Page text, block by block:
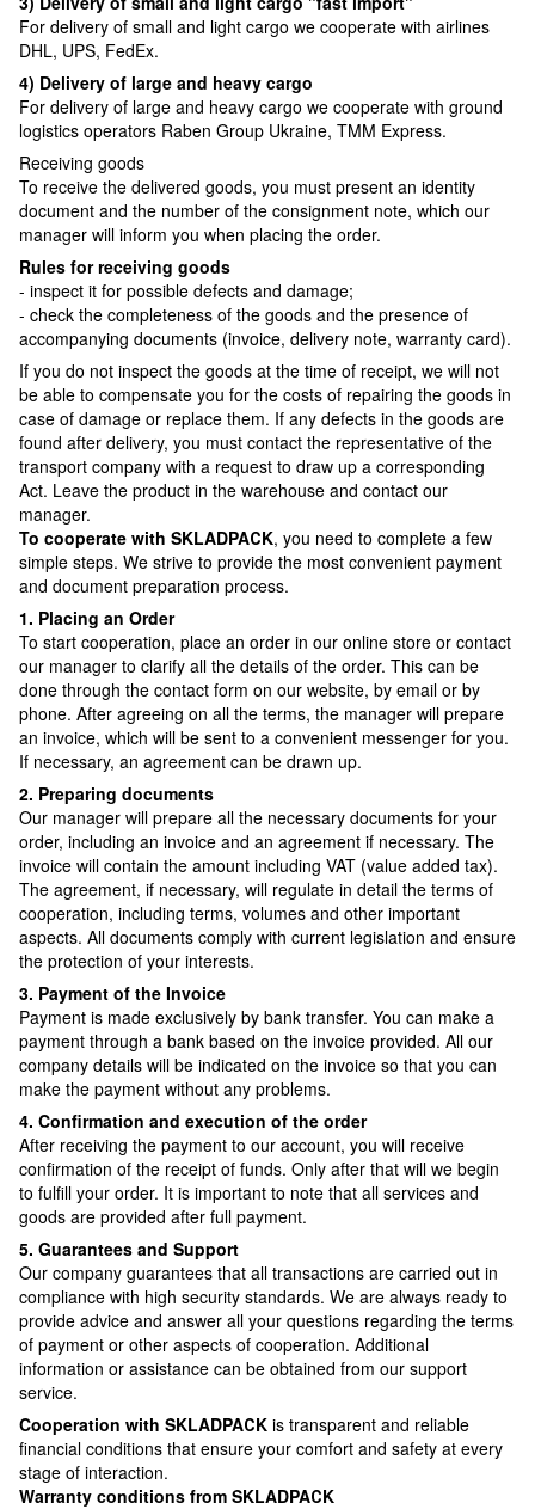
For delivery of small and light cargo we cooperate with airlines
DHL, UPS, FedEx.
4) Delivery of large and heavy cargo
For delivery of large and heavy cargo we cooperate with ground
logistics operators Raben Group Ukraine, TMM Express.
Receiving goods
To receive the delivered goods, you must present an identity
document and the number of the consignment note, which our
manager will inform you when placing the order.
Rules for receiving goods
- inspect it for possible defects and damage;
- check the completeness of the goods and the presence of
accompanying documents (invoice, delivery note, warranty card).
If you do not inspect the goods at the time of receipt, we will not
be able to compensate you for the costs of repairing the goods in
case of damage or replace them. If any defects in the goods are
found after delivery, you must contact the representative of the
transport company with a request to draw up a corresponding
Act. Leave the product in the warehouse and contact our
manager.
To cooperate with SKLADPAСK, you need to complete a few
simple steps. We strive to provide the most convenient payment
and document preparation process.
1. Placing an Order
To start cooperation, place an order in our online store or contact
our manager to clarify all the details of the order. This can be
done through the contact form on our website, by email or by
phone. After agreeing on all the terms, the manager will prepare
an invoice, which will be sent to a convenient messenger for you.
If necessary, an agreement can be drawn up.
2. Preparing documents
Our manager will prepare all the necessary documents for your
order, including an invoice and an agreement if necessary. The
invoice will contain the amount including VAT (value added tax).
The agreement, if necessary, will regulate in detail the terms of
cooperation, including terms, volumes and other important
aspects. All documents comply with current legislation and ensure
the protection of your interests.
3. Payment of the Invoice
Payment is made exclusively by bank transfer. You can make a
payment through a bank based on the invoice provided. All our
company details will be indicated on the invoice so that you can
make the payment without any problems.
4. Confirmation and execution of the order
After receiving the payment to our account, you will receive
confirmation of the receipt of funds. Only after that will we begin
to fulfill your order. It is important to note that all services and
goods are provided after full payment.
5. Guarantees and Support
Our company guarantees that all transactions are carried out in
compliance with high security standards. We are always ready to
provide advice and answer all your questions regarding the terms
of payment or other aspects of cooperation. Additional
information or assistance can be obtained from our support
service.
Cooperation with SKLADPAСK is transparent and reliable
financial conditions that ensure your comfort and safety at every
stage of interaction.
Warranty conditions from SKLADPAСK